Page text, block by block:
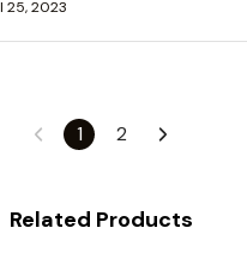
25, 2023
1 2
Related Products